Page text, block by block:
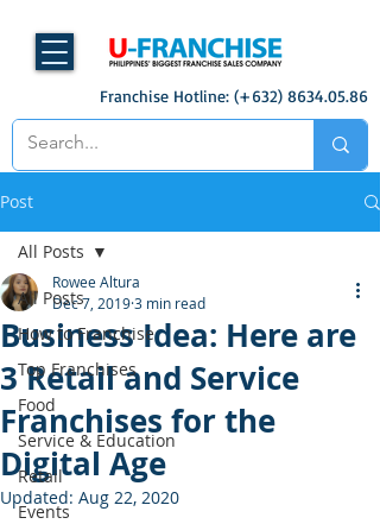
Franchise Hotline: (+632) 8634.05.86
Post
All Posts
How to Franchise
Top Franchises
Food
Service & Education
Retail
Events
All Posts
Business Idea: Here are
3 Retail and Service
Franchises for the
Digital Age
Rowee Altura
Dec 7, 20193 min read
Updated: Aug 22, 2020